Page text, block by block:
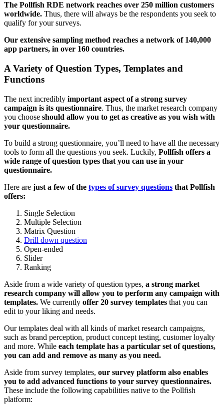
The Pollfish RDE network reaches over 250 million customers
worldwide. Thus, there will always be the respondents you seek to
qualify for your surveys.
Our extensive sampling method reaches a network of 140,000
app partners, in over 160 countries.
A Variety of Question Types, Templates and
Functions
The next incredibly important aspect of a strong survey
campaign is its questionnaire. Thus, the market research company
you choose should allow you to get as creative as you wish with
your questionnaire.
To build a strong questionnaire, you’ll need to have all the necessary
tools to form all the questions you seek. Luckily, Pollfish offers a
wide range of question types that you can use in your
questionnaire.
Here are just a few of the types of survey questions that Pollfish
offers:
Single Selection
Multiple Selection
Matrix Question
Drill down question
Open-ended
Slider
Ranking
Aside from a wide variety of question types, a strong market
research company will allow you to perform any campaign with
templates. We currently offer 20 survey templates that you can
edit to your liking and needs.
Our templates deal with all kinds of market research campaigns,
such as brand perception, product concept testing, customer loyalty
and more. While each template has a particular set of questions,
you can add and remove as many as you need.
Aside from survey templates, our survey platform also enables
you to add advanced functions to your survey questionnaires.
These include the following capabilities native to the Pollfish
platform: